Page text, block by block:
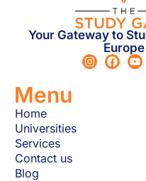
Your Gateway to
Europe
Menu
Home
Universities
Services
Contact us
Blog